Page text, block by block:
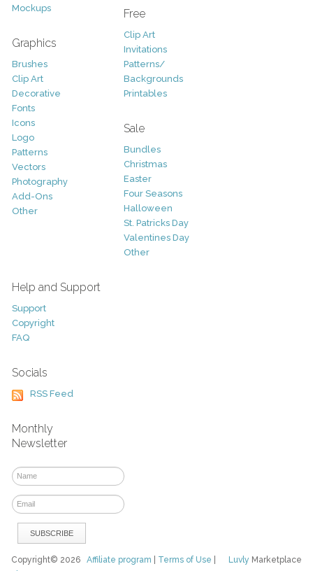
Mockups
Graphics
Brushes
Clip Art
Decorative
Fonts
Icons
Logo
Patterns
Vectors
Photography
Add-Ons
Other
Free
Clip Art
Invitations
Patterns/
Backgrounds
Printables
Sale
Bundles
Christmas
Easter
Four Seasons
Halloween
St. Patricks Day
Valentines Day
Other
Help and Support
Support
Copyright
FAQ
Socials
RSS Feed
Monthly
Newsletter
Luvly Marketplace
Copyright© 2026Affiliate program Terms of Use